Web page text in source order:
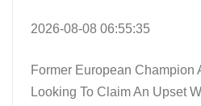
2026-08-08 06:55:35
Former European Champion
Looking To Claim An Upset